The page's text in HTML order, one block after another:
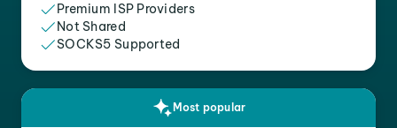
Premium ISP Providers
Not Shared
SOCKS5 Supported
Most popular